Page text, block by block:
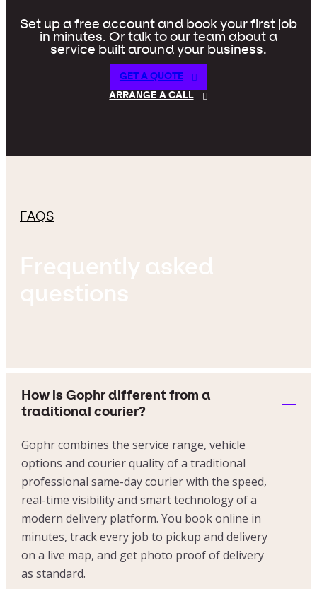
Set up a free account and book your first job
in minutes. Or talk to our team about a
service built around your business.
GET A QUOTE
ARRANGE A CALL
FAQS
Frequently asked
questions
How is Gophr different from a
traditional courier?
Gophr combines the service range, vehicle
options and courier quality of a traditional
professional same-day courier with the speed,
real-time visibility and smart technology of a
modern delivery platform. You book online in
minutes, track every job to pickup and delivery
on a live map, and get photo proof of delivery
as standard.